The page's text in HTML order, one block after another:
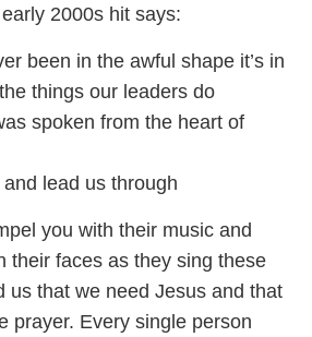
2000s hit says:
been in the awful shape it’s in
things our leaders do
spoken from the heart of
lead us through
you with their music and
their faces as they sing these
us that we need Jesus and that
prayer. Every single person